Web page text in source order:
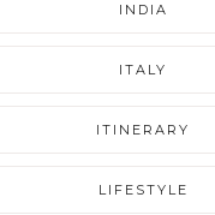
INDIA
ITALY
ITINERARY
LIFESTYLE